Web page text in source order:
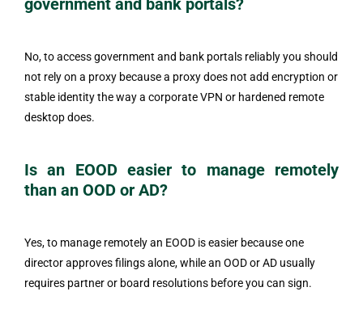
government and bank portals?
No, to access government and bank portals reliably you should
not rely on a proxy because a proxy does not add encryption or
stable identity the way a corporate VPN or hardened remote
desktop does.
Is an EOOD easier to manage remotely
than an OOD or AD?
Yes, to manage remotely an EOOD is easier because one
director approves filings alone, while an OOD or AD usually
requires partner or board resolutions before you can sign.